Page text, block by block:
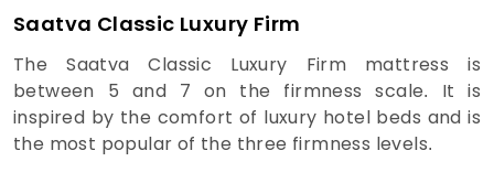
Saatva Classic Luxury Firm
The Saatva Classic Luxury Firm mattress is
between 5 and 7 on the firmness scale. It is
inspired by the comfort of luxury hotel beds and is
the most popular of the three firmness levels.